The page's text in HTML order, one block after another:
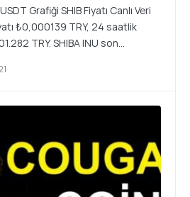
Grafiği SHIB Fiyatı Canlı Veri
₺0,000139 TRY, 24 saatlik
TRY. SHIBA INU son…